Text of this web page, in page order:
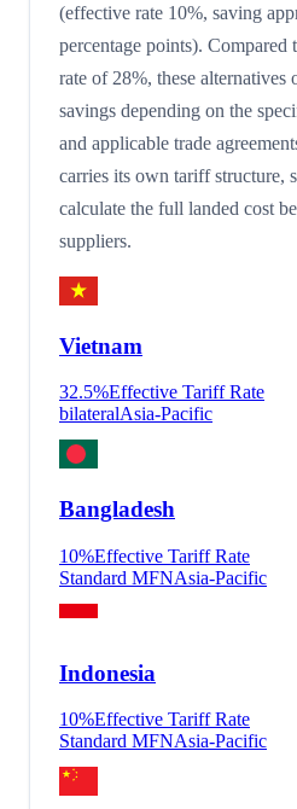
(effective rate 10%, saving
percentage points).
rate of 28%, these alternatives
savings depending on the
and applicable trade
carries its own tariff structure,
calculate the full landed cost
suppliers.
Vietnam
32.5%Effective Tariff Rate
bilateralAsia-Pacific
Bangladesh
10%Effective Tariff Rate
Standard MFNAsia-Pacific
Indonesia
10%Effective Tariff Rate
Standard MFNAsia-Pacific